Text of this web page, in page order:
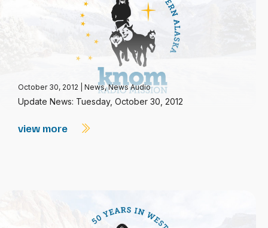
October 30, 2012 News,News Audio
Update News: Tuesday, October 30, 2012
view more